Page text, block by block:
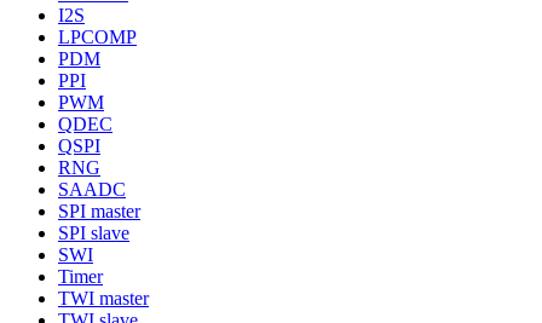
I2S
LPCOMP
PDM
PPI
PWM
QDEC
QSPI
RNG
SAADC
SPI master
SPI slave
SWI
Timer
TWI master